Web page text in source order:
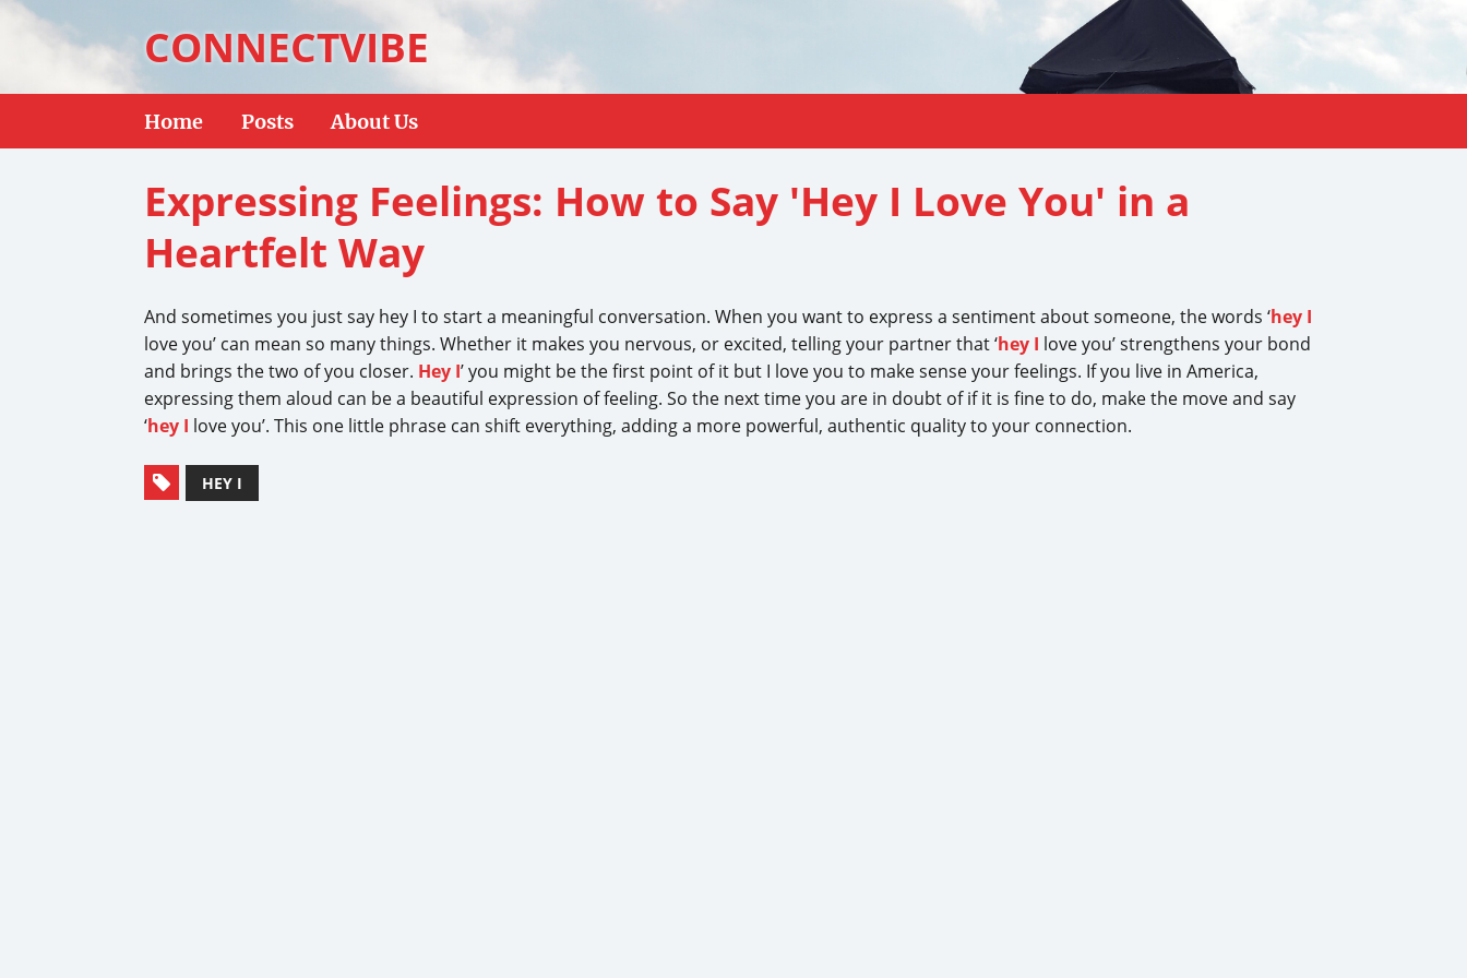
CONNECTVIBE
Home Posts About Us
Expressing Feelings: How to Say 'Hey I Love You' in a
Heartfelt Way
And sometimes you just say hey I to start a meaningful conversation. When you want to express a sentiment about someone, the words ‘hey I
love you’ can mean so many things. Whether it makes you nervous, or excited, telling your partner that ‘hey I love you’ strengthens your bond
and brings the two of you closer. Hey I’ you might be the first point of it but I love you to make sense your feelings. If you live in America,
expressing them aloud can be a beautiful expression of feeling. So the next time you are in doubt of if it is fine to do, make the move and say
‘hey I love you’. This one little phrase can shift everything, adding a more powerful, authentic quality to your connection.
HEY I